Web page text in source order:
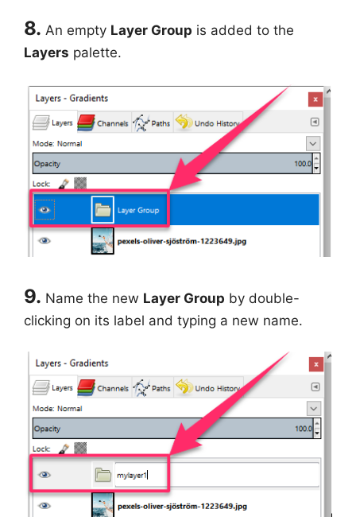
8. An empty Layer Group is added to the
Layers palette.
9. Name the new Layer Group by double-
clicking on its label and typing a new name.